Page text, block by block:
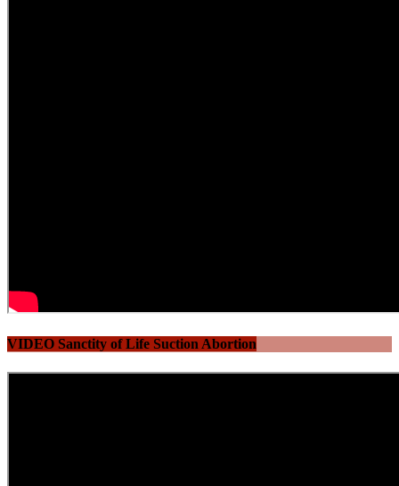
VIDEO Sanctity of Life Suction Abortion